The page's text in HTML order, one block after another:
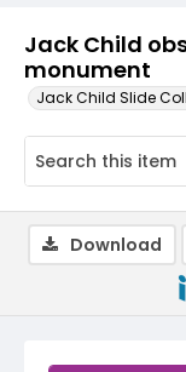
Jack Child
monument
Jack Child Slide
Download